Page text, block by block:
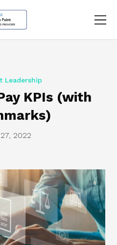
Leadership
KPIs (with
2022